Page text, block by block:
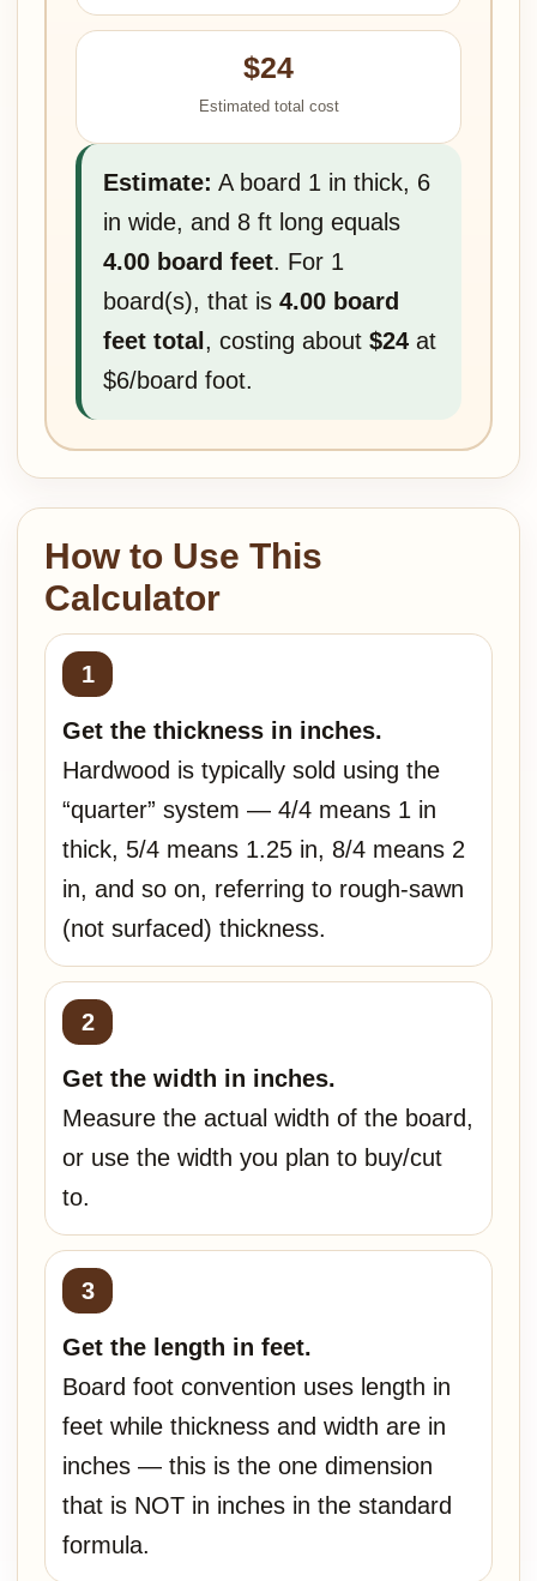
$24
Estimated total cost
Estimate: A board 1 in thick, 6
in wide, and 8 ft long equals
4.00 board feet. For 1
board(s), that is 4.00 board
feet total , costing about $24 at
$6/board foot.
How to Use This
Calculator
Get the thickness in inches.
Hardwood is typically sold using the
“quarter” system — 4/4 means 1 in
thick, 5/4 means 1.25 in, 8/4 means 2
in, and so on, referring to rough-sawn
(not surfaced) thickness.
Get the width in inches.
Measure the actual width of the board,
or use the width you plan to buy/cut
to.
Get the length in feet.
Board foot convention uses length in
feet while thickness and width are in
inches — this is the one dimension
that is NOT in inches in the standard
formula.